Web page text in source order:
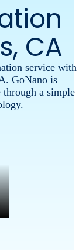
CA
service with
GoNano is
a simple